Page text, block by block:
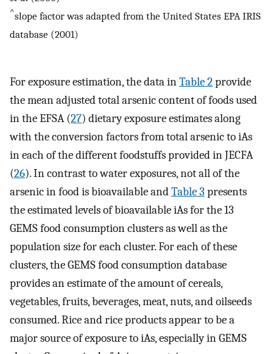
^slope factor was adapted from the United States EPA IRIS
database (2001)
For exposure estimation, the data inTable 2provide
the mean adjusted total arsenic content of foods used
in the EFSA (27) dietary exposure estimates along
with the conversion factors from total arsenic to iAs
in each of the different foodstuffs provided in JECFA
(26). In contrast to water exposures, not all of the
arsenic in food is bioavailable andTable 3 presents
the estimated levels of bioavailable iAs for the 13
GEMS food consumption clusters as well as the
population size for each cluster. For each of these
clusters, the GEMS food consumption database
provides an estimate of the amount of cereals,
vegetables, fruits, beverages, meat, nuts, and oilseeds
consumed. Rice and rice products appear to be a
major source of exposure to iAs, especially in GEMS